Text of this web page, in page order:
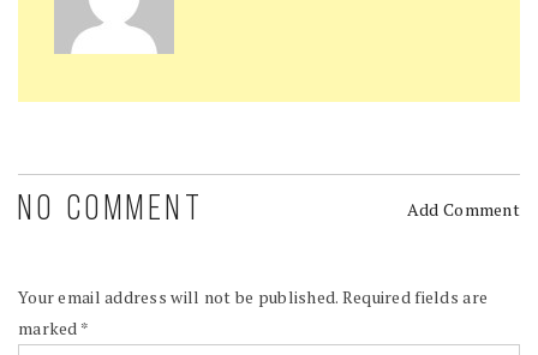
NO COMMENT Add Comment
Your email address will not be published. Required fields are
marked *